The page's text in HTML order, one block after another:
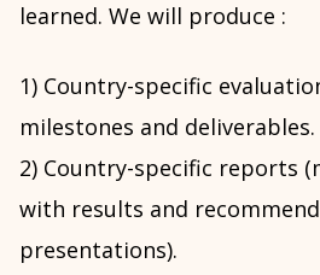
learned. We will produce :
1) Country-specific
milestones and deliverables.
2) Country-specific reports
with results and
presentations).